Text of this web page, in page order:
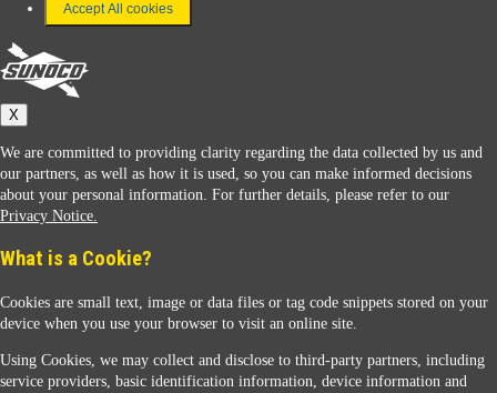
Connect With Us
Sunoco
Accept All cookies
X
We are committed to providing clarity regarding the data collected by us and
our partners, as well as how it is used, so you can make informed decisions
about your personal information. For further details, please refer to our
Privacy Notice.
What is a Cookie?
Cookies are small text, image or data files or tag code snippets stored on your
device when you use your browser to visit an online site.
Using Cookies, we may collect and disclose to third-party partners, including
service providers, basic identification information, device information and